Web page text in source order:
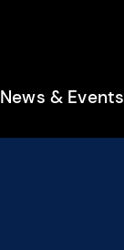
News & Events